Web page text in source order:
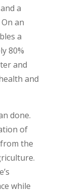
a
an
a
80%
and
and
done.
of
the
while